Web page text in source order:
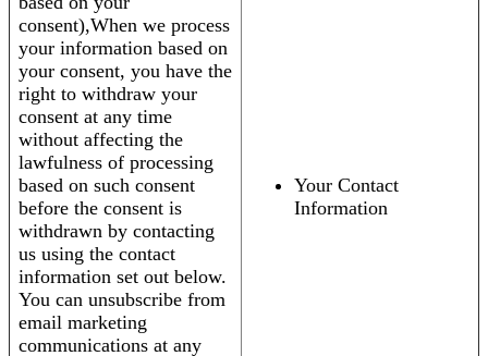
consent),When we process
your information based on
your consent, you have the
right to withdraw your
consent at any time
without affecting the
lawfulness of processing
based on such consent
before the consent is
withdrawn by contacting
us using the contact
information set out below.
You can unsubscribe from
email marketing
communications at any
Your Contact
Information